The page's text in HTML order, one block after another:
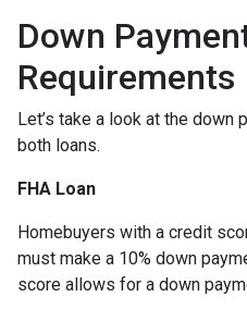
Down
Requirements
Let’s take a look at the down
both loans.
FHA Loan
Homebuyers with a credit
must make a 10% down
score allows for a down